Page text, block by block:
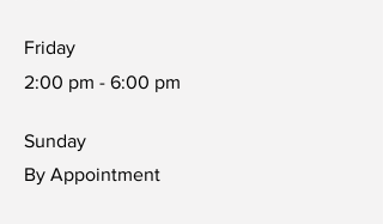
Friday
2:00 pm - 6:00 pm
​Sunday
By Appointment